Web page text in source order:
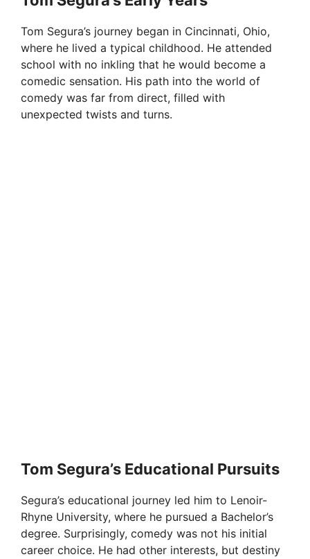
Tom Segura’s journey began in Cincinnati, Ohio,
where he lived a typical childhood. He attended
school with no inkling that he would become a
comedic sensation. His path into the world of
comedy was far from direct, filled with
unexpected twists and turns.
Tom Segura’s Educational Pursuits
Segura’s educational journey led him to Lenoir-
Rhyne University, where he pursued a Bachelor’s
degree. Surprisingly, comedy was not his initial
career choice. He had other interests, but destiny